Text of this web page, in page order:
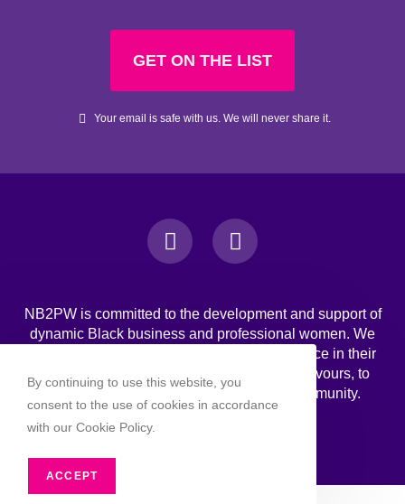
GET ON THE LIST
Your email is safe with us. We will never share it.
NB2PW is committed to the development and support of
dynamic Black business and professional women. We
challenge Black women to strive for excellence in their
professional, personal, and business endeavours, to
increase wealth, and to engage in the community.
By continuing to use this website, you
consent to the use of cookies in accordance
with our Cookie Policy.
ACCEPT